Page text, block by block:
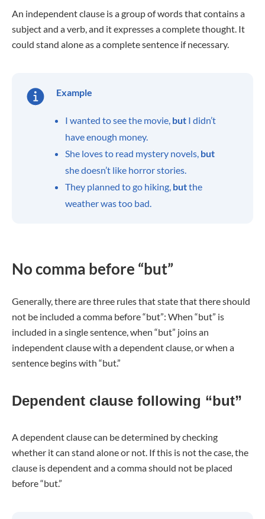
An independent clause is a group of words that contains a
subject and a verb, and it expresses a complete thought. It
could stand alone as a complete sentence if necessary.
Example
I wanted to see the movie, but I didn’t
have enough money.
She loves to read mystery novels, but
she doesn’t like horror stories.
They planned to go hiking, butthe
weather was too bad.
No comma before “but”
Generally, there are three rules that state that there should
not be included a comma before “but”: When “but” is
included in a single sentence, when “but” joins an
independent clause with a dependent clause, or when a
sentence begins with “but.”
Dependent clause following “but”
A dependent clause can be determined by checking
whether it can stand alone or not. If this is not the case, the
clause is dependent and a comma should not be placed
before “but.”